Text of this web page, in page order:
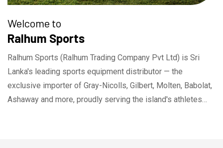
Welcome to
Ralhum Sports
Ralhum Sports (Ralhum Trading Company Pvt Ltd) is Sri
Lanka's leading sports equipment distributor — the
exclusive importer of Gray-Nicolls, Gilbert, Molten, Babolat,
Ashaway and more, proudly serving the island's athletes